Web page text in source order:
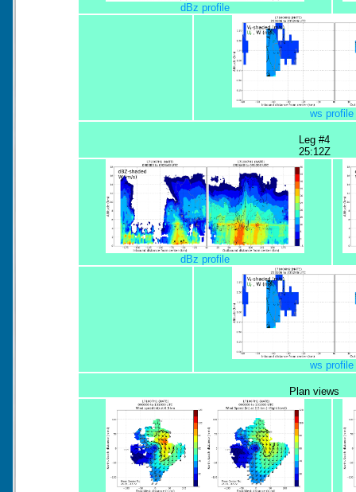
dBz profile
ws profile
Leg #4
25:12Z
dBz profile
ws profile
Plan views